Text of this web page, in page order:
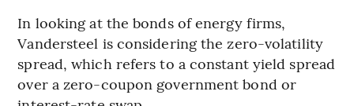
In looking at the bonds of energy firms,
Vandersteel is considering the zero-volatility
spread, which refers to a constant yield spread
over a zero-coupon government bond or